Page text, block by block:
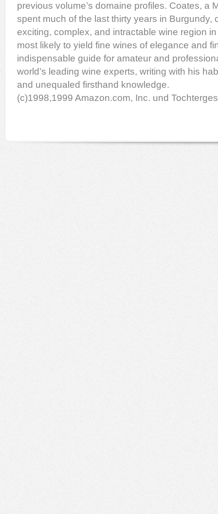
previous volume’s domaine profiles. Coates, a
spent much of the last thirty years in Burgundy,
exciting, complex, and intractable wine region
most likely to yield fine wines of elegance and
indispensable guide for amateur and
world’s leading wine experts, writing with his
and unequaled firsthand knowledge.
(c)1998,1999 Amazon.com, Inc. und